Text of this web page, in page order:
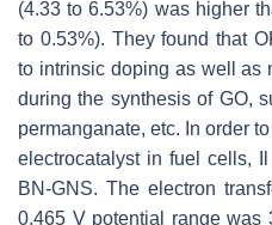
(4.33 to 6.53%) was higher
to 0.53%). They found that
to intrinsic doping as well as
during the synthesis of GO,
permanganate, etc. In order
electrocatalyst in fuel cells,
BN-GNS. The electron
0.465 V potential range was